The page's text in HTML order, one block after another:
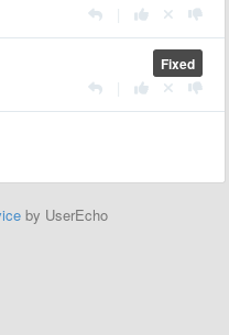
Fixed
by UserEcho